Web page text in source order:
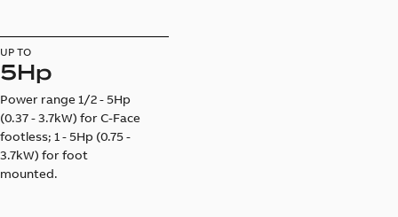
UP TO
5Hp
Power range 1/2 - 5Hp
(0.37 - 3.7kW) for C-Face
footless; 1 - 5Hp (0.75 -
3.7kW) for foot
mounted.